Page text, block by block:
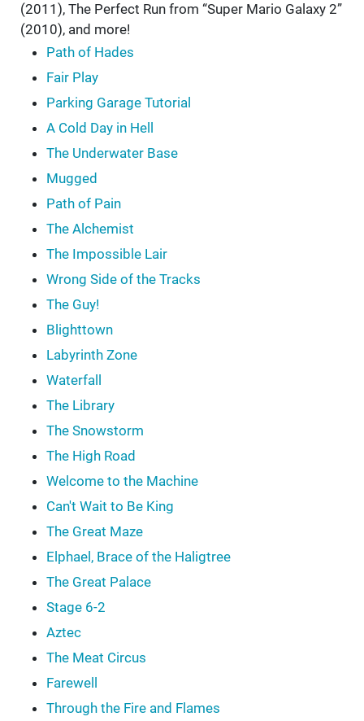
(2011), The Perfect Run from “Super Mario Galaxy 2”
(2010), and more!
Path of Hades
Fair Play
Parking Garage Tutorial
A Cold Day in Hell
The Underwater Base
Mugged
Path of Pain
The Alchemist
The Impossible Lair
Wrong Side of the Tracks
The Guy!
Blighttown
Labyrinth Zone
Waterfall
The Library
The Snowstorm
The High Road
Welcome to the Machine
Can't Wait to Be King
The Great Maze
Elphael, Brace of the Haligtree
The Great Palace
Stage 6-2
Aztec
The Meat Circus
Farewell
Through the Fire and Flames